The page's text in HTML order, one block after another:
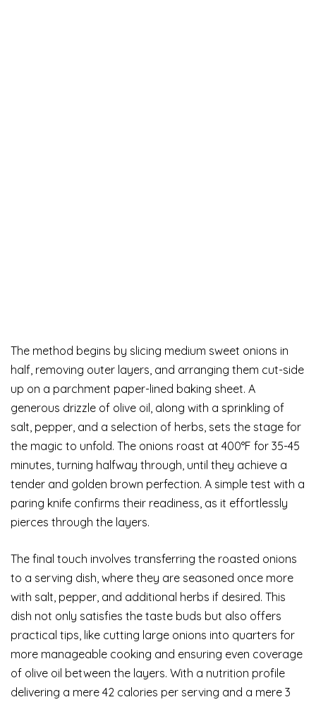
The method begins by slicing medium sweet onions in
half, removing outer layers, and arranging them cut-side
up on a parchment paper-lined baking sheet. A
generous drizzle of olive oil, along with a sprinkling of
salt, pepper, and a selection of herbs, sets the stage for
the magic to unfold. The onions roast at 400°F for 35-45
minutes, turning halfway through, until they achieve a
tender and golden brown perfection. A simple test with a
paring knife confirms their readiness, as it effortlessly
pierces through the layers.
The final touch involves transferring the roasted onions
to a serving dish, where they are seasoned once more
with salt, pepper, and additional herbs if desired. This
dish not only satisfies the taste buds but also offers
practical tips, like cutting large onions into quarters for
more manageable cooking and ensuring even coverage
of olive oil between the layers. With a nutrition profile
delivering a mere 42 calories per serving and a mere 3